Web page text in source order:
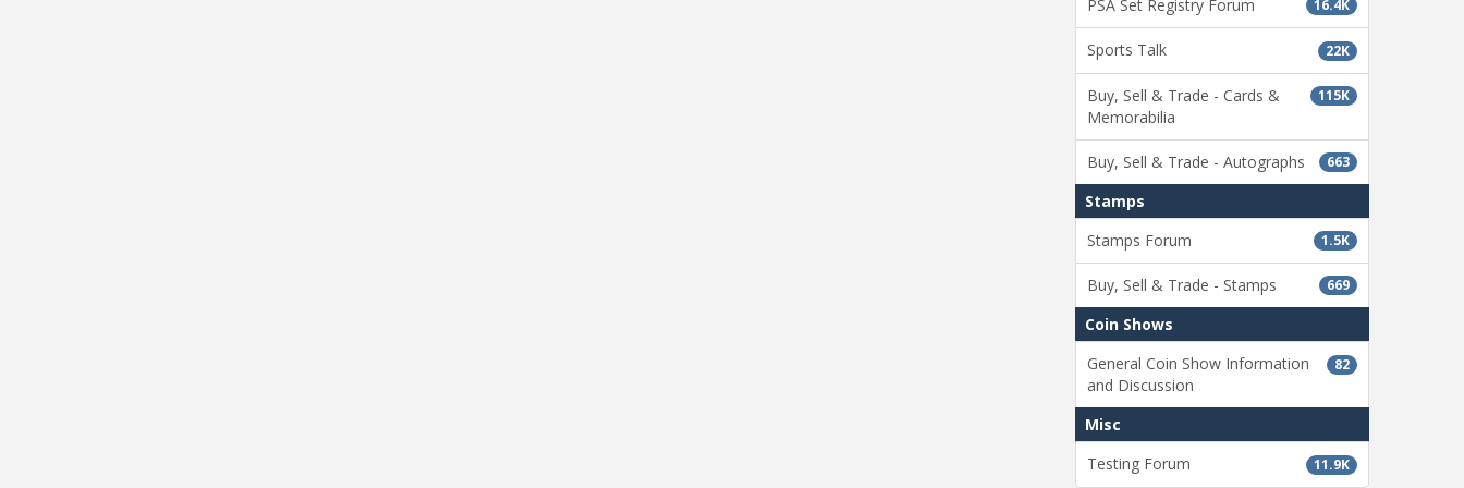
16.4K
PSA Set Registry Forum
22K
Sports Talk
115K
Buy, Sell & Trade - Cards &
Memorabilia
663
Buy, Sell & Trade - Autographs
Stamps
1.5K
Stamps Forum
669
Buy, Sell & Trade - Stamps
Coin Shows
82
General Coin Show Information
and Discussion
Misc
11.9K
Testing Forum